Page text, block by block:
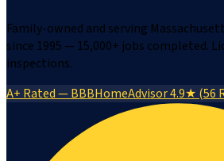
Family-owned and serving
since 1995 — 15,000+ jobs completed.
inspections.
A+ Rated — BBBHomeAdvisor 4.9★ (56